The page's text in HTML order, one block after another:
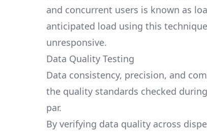
and concurrent users is known as
anticipated load using this
unresponsive.
Data Quality Testing
Data consistency, precision, and
the quality standards checked
par.
By verifying data quality across